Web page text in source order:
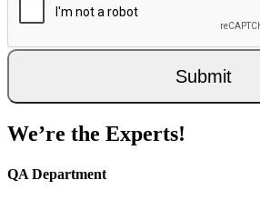
Submit
We’re the Experts!
QA Department